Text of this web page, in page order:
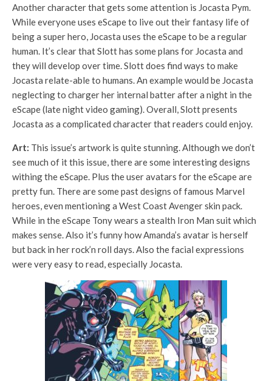
Another character that gets some attention is Jocasta Pym.
While everyone uses eScape to live out their fantasy life of
being a super hero, Jocasta uses the eScape to be a regular
human. It’s clear that Slott has some plans for Jocasta and
they will develop over time. Slott does find ways to make
Jocasta relate-able to humans. An example would be Jocasta
neglecting to charger her internal batter after a night in the
eScape (late night video gaming). Overall, Slott presents
Jocasta as a complicated character that readers could enjoy.
Art: This issue’s artwork is quite stunning. Although we don’t
see much of it this issue, there are some interesting designs
withing the eScape. Plus the user avatars for the eScape are
pretty fun. There are some past designs of famous Marvel
heroes, even mentioning a West Coast Avenger skin pack.
While in the eScape Tony wears a stealth Iron Man suit which
makes sense. Also it’s funny how Amanda’s avatar is herself
but back in her rock’n roll days. Also the facial expressions
were very easy to read, especially Jocasta.